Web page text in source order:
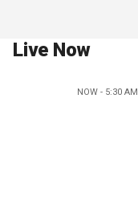
Live Now
NOW - 5:30 AM